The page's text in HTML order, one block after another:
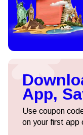
App,
Use coupon
on your first app